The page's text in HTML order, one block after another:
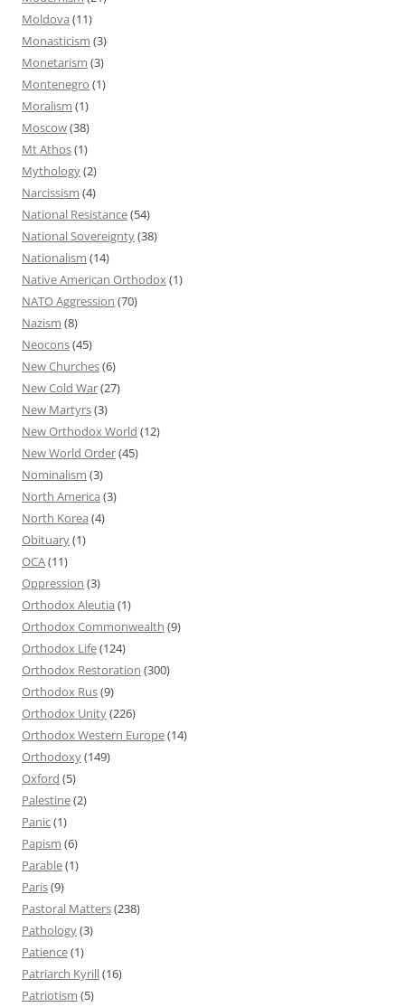
Moldova (11)
Monasticism (3)
Monetarism (3)
Montenegro (1)
Moralism (1)
Moscow(38)
Mt Athos(1)
Mythology(2)
Narcissism (4)
National Resistance(54)
National Sovereignty(38)
Nationalism (14)
Native American Orthodox(1)
NATO Aggression (70)
Nazism (8)
Neocons(45)
New Churches(6)
New Cold War(27)
New Martyrs(3)
New Orthodox World (12)
New World Order(45)
Nominalism (3)
North America (3)
North Korea (4)
Obituary(1)
OCA(11)
Oppression (3)
Orthodox Aleutia (1)
Orthodox Commonwealth (9)
Orthodox Life(124)
Orthodox Restoration (300)
Orthodox Rus(9)
Orthodox Unity(226)
Orthodox Western Europe(14)
Orthodoxy(149)
Oxford (5)
Palestine(2)
Panic(1)
Papism (6)
Parable(1)
Paris(9)
Pastoral Matters(238)
Pathology(3)
Patience(1)
Patriarch Kyrill(16)
Patriotism (5)